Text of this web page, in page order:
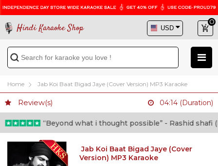
Hindi Karaoke Shop
Home Jab Koi Baat Bigad Jaye (Cover Version) MP3 Karaoke
Review(s) 04:14 (Duration)
“Beyond what i thought possible” - Rashid shafi
Jab Koi Baat Bigad Jaye (Cover
Version) MP3 Karaoke